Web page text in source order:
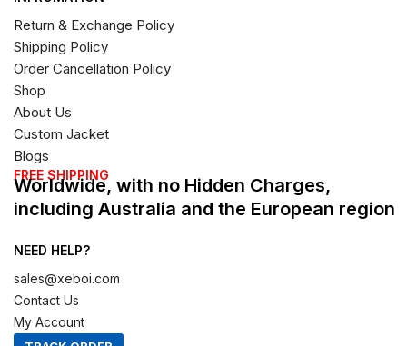
Return & Exchange Policy
Shipping Policy
Order Cancellation Policy
Shop
About Us
Custom Jacket
Blogs
FREE SHIPPING
Worldwide, with no Hidden Charges,
including Australia and the European region
NEED HELP?
sales@xeboi.com
Contact Us
My Account